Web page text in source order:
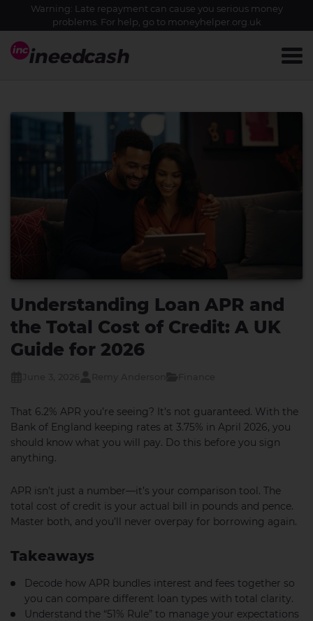
Warning: Late repayment can cause you serious money
problems. For help, go to moneyhelper.org.uk
Understanding Loan APR and
the Total Cost of Credit: A UK
Guide for 2026
That 6.2% APR you’re seeing? It’s not guaranteed. With the
Bank of England keeping rates at 3.75% in April 2026, you
should know what you will pay. Do this before you sign
anything.
APR isn’t just a number—it’s your comparison tool. The
total cost of credit is your actual bill in pounds and pence.
Master both, and you’ll never overpay for borrowing again.
Takeaways
Decode how APR bundles interest and fees together so
you can compare different loan types with total clarity.
Understand the “51% Rule” to manage your expectations